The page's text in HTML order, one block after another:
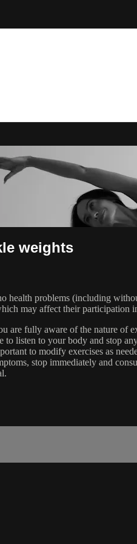
weights
health problems (including
may affect their participation
fully aware of the nature of
listen to your body and stop
to modify exercises as
stop immediately and